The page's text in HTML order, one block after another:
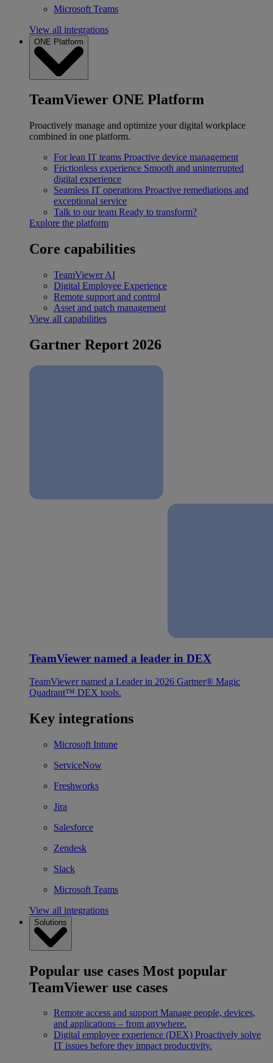
Microsoft Teams
View all integrations
ONE Platform
TeamViewer ONE Platform
Proactively manage and optimize your digital workplace
combined in one platform.
For lean IT teams Proactive device management
Frictionless experience Smooth and uninterrupted
digital experience
Seamless IT operations Proactive remediations and
exceptional service
Talk to our team Ready to transform?
Explore the platform
Core capabilities
TeamViewer AI
Digital Employee Experience
Remote support and control
Asset and patch management
View all capabilities
Gartner Report 2026
TeamViewer named a leader in DEX
TeamViewer named a Leader in 2026 Gartner® Magic
Quadrant™ DEX tools.
Key integrations
Microsoft Intune
ServiceNow
Freshworks
Jira
Salesforce
Zendesk
Slack
Microsoft Teams
View all integrations
Solutions
Popular use cases Most popular
TeamViewer use cases
Remote access and support Manage people, devices,
and applications – from anywhere.
Digital employee experience (DEX) Proactively solve
IT issues before they impact productivity.